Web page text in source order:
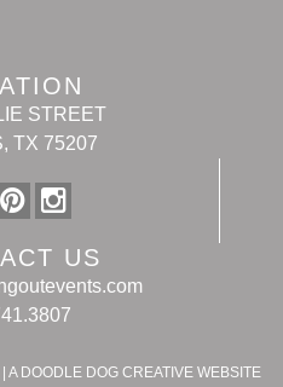
STREET
TX 75207
US
A DOODLE DOG CREATIVE WEBSITE